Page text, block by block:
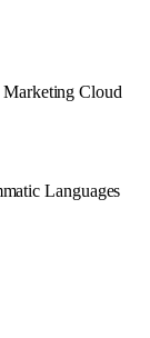
Marketing Cloud
Languages